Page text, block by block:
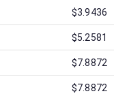
$3.9436
$5.2581
$7.8872
$7.8872